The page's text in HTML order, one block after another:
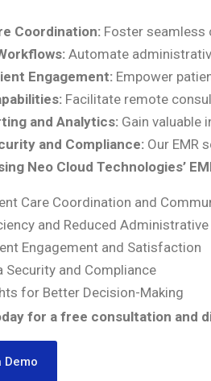
Coordination: Foster seamless
Automate
Engagement: Empower
Facilitate remote
and Analytics: Gain valuable
and Compliance: Our EMR
Neo Cloud Technologies’
Care Coordination and
and Reduced Administrative
Engagement and Satisfaction
Security and Compliance
for Better Decision-Making
for a free consultation and
Demo